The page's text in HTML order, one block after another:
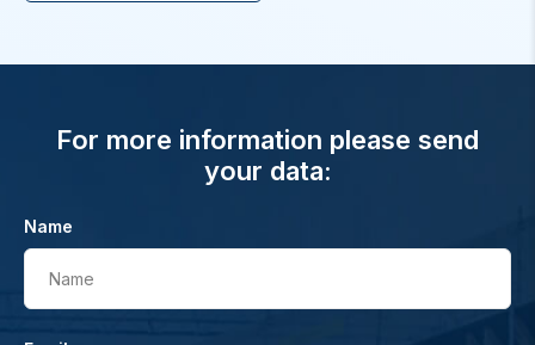
For more information please send
your data:
Name
Name